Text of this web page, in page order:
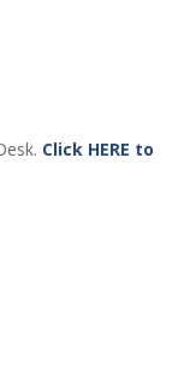
Click HERE to